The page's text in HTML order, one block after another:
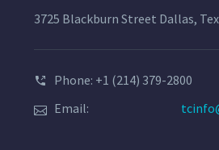
3725 Blackburn Street Dallas,
Phone: +1 (214) 379-2800
Email: